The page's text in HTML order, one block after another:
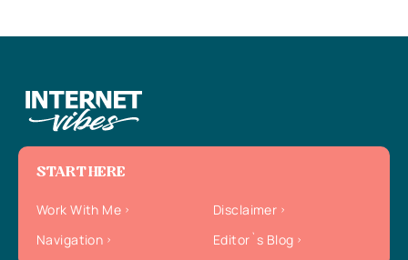
START HERE
Work With Me
Disclaimer
Navigation
Editor`s Blog